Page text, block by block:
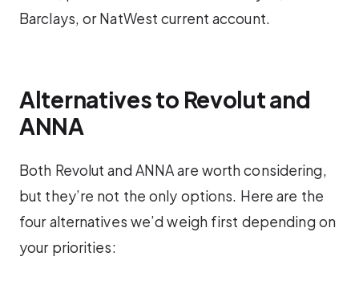
Barclays, or NatWest current account.
Alternatives to Revolut and
ANNA
Both Revolut and ANNA are worth considering,
but they’re not the only options. Here are the
four alternatives we’d weigh first depending on
your priorities: